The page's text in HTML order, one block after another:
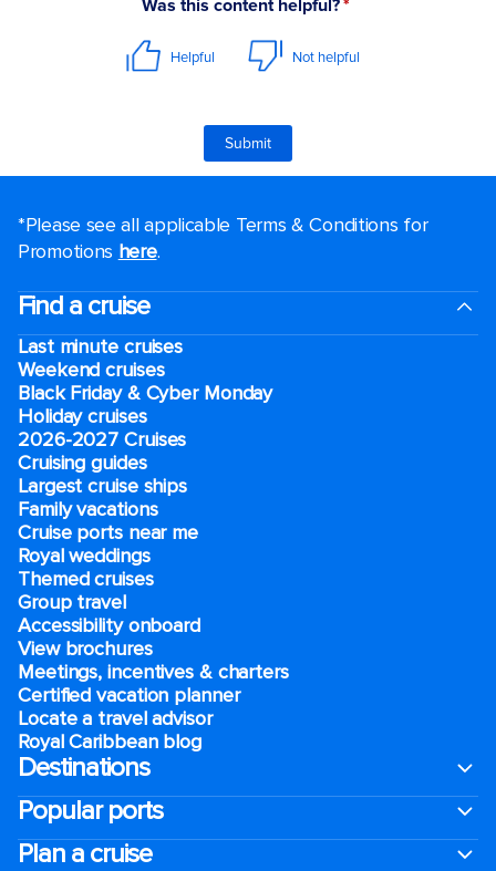
*Please see all applicable Terms & Conditions for
Promotions here.
Find a cruise
Last minute cruises
Weekend cruises
Black Friday & Cyber Monday
Holiday cruises
2026-2027 Cruises
Cruising guides
Largest cruise ships
Family vacations
Cruise ports near me
Royal weddings
Themed cruises
Group travel
Accessibility onboard
View brochures
Meetings, incentives & charters​
Certified vacation planner
Locate a travel advisor
Royal Caribbean blog
Destinations
Popular ports
Plan a cruise